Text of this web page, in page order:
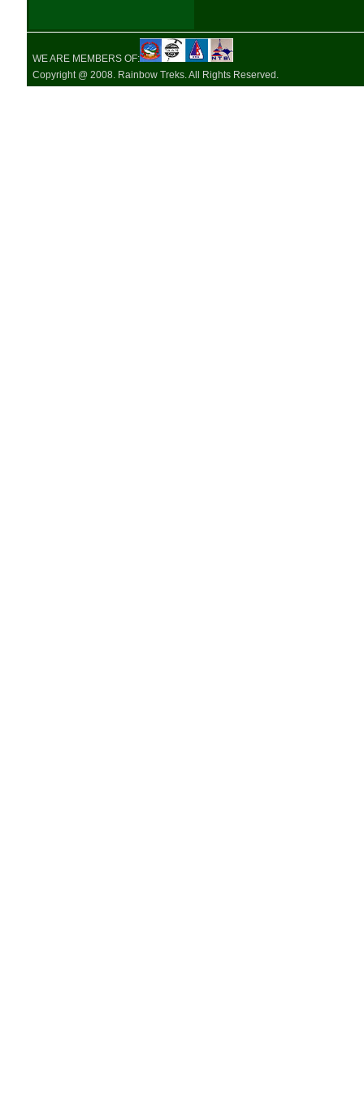
WE ARE MEMBERS OF:
Copyright @ 2008. Rainbow Treks. All Rights Reserved.